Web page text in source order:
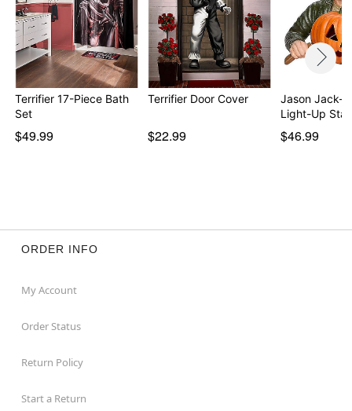
Terrifier 17-Piece Bath
Set
$49.99
Terrifier Door Cover
$22.99
Jason Jack-
Light-Up
$46.99
ORDER INFO
My Account
Order Status
Return Policy
Start a Return